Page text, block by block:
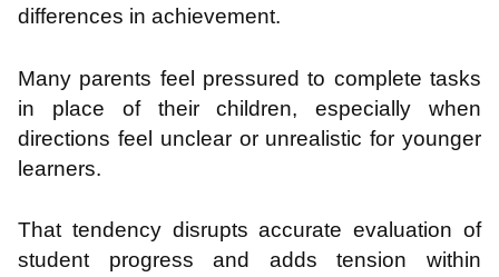
differences in achievement.
Many parents feel pressured to complete tasks
in place of their children, especially when
directions feel unclear or unrealistic for younger
learners.
That tendency disrupts accurate evaluation of
student progress and adds tension within